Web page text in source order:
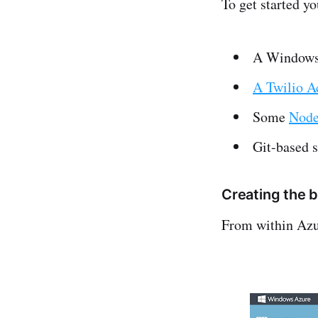
A
A Twilio
Some
Git-based
Creating the
From within